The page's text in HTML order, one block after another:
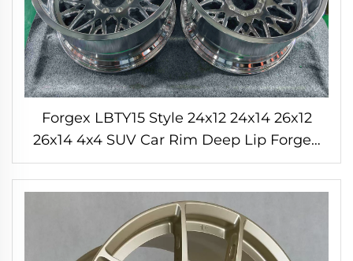
Forgex LBTY15 Style 24x12 24x14 26x12
26x14 4x4 SUV Car Rim Deep Lip Forged
Wheels Off Road Rims for F150 Tundra
RAM Chevrolet